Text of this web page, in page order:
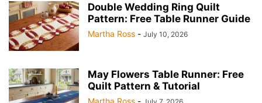
Double Wedding Ring Quilt
Pattern: Free Table Runner Guide
Martha Ross - July 10, 2026
May Flowers Table Runner: Free
Quilt Pattern & Tutorial
Martha Ross -